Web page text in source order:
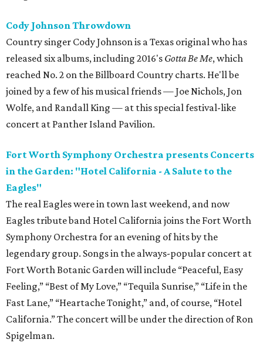
Cody Johnson Throwdown
Country singer Cody Johnson is a Texas original who has
released six albums, including 2016's Gotta Be Me, which
reached No. 2 on the Billboard Country charts. He'll be
joined by a few of his musical friends — Joe Nichols, Jon
Wolfe, and Randall King — at this special festival-like
concert at Panther Island Pavilion.
Fort Worth Symphony Orchestra presents Concerts
in the Garden: "Hotel California - A Salute to the
Eagles"
The real Eagles were in town last weekend, and now
Eagles tribute band Hotel California joins the Fort Worth
Symphony Orchestra for an evening of hits by the
legendary group. Songs in the always-popular concert at
Fort Worth Botanic Garden will include “Peaceful, Easy
Feeling,” “Best of My Love,” “Tequila Sunrise,” “Life in the
Fast Lane,” “Heartache Tonight,” and, of course, “Hotel
California.” The concert will be under the direction of Ron
Spigelman.